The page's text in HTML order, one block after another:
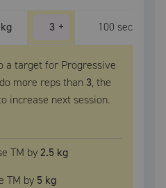
3 + 100 sec
a target for Progressive
more reps than 3, the
increase next session.
TM by2.5 kg
TM by 5 kg